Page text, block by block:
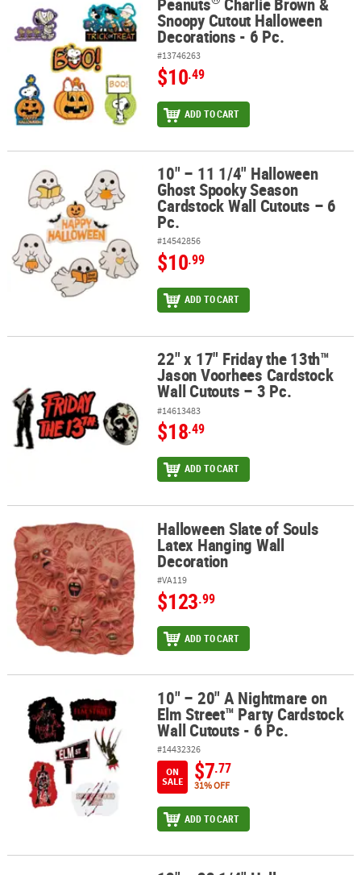
Peanuts Charlie Brown & Snoopy Cutout Halloween Decorations
Snoopy Cutout Halloween
Decorations - 6 Pc.
#13746263
$10.49
ADD TO CART
10" – 11 1/4" Halloween Ghost Spooky Season Cardstock Wall
10" – 11 1/4" Halloween
Ghost Spooky Season
Cardstock Wall Cutouts – 6
Pc.
#14542856
$10.99
ADD TO CART
22" x 17" Friday the 13th™ Jason Voorhees Cardstock Wall
22" x 17" Friday the 13th™
Jason Voorhees Cardstock
Wall Cutouts – 3 Pc.
#14613483
$18.49
ADD TO CART
Halloween Slate of Souls Latex Hanging Wall Decoration
Halloween Slate of Souls
Latex Hanging Wall
Decoration
#VA119
$123.99
ADD TO CART
10" – 20" A Nightmare on Elm Street™ Party Cardstock Wall
10" – 20" A Nightmare on
Elm Street™ Party Cardstock
Wall Cutouts - 6 Pc.
#14432326
ON
SALE
$7.77
31% OFF
ADD TO CART